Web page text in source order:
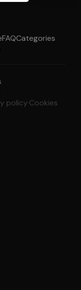
FAQCategories
policy·Cookies